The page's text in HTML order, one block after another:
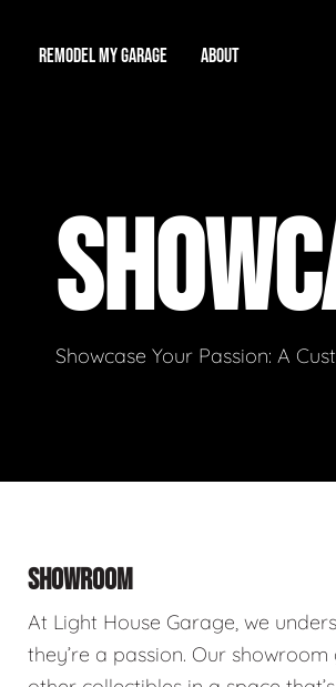
REMODEL MY GARAGE
Workshop
Total Garage Overhaul
ABOUT
Our
Video
Showcase Your Passion: A
SHOWROOM
At Light House Garage, we
they’re a passion. Our